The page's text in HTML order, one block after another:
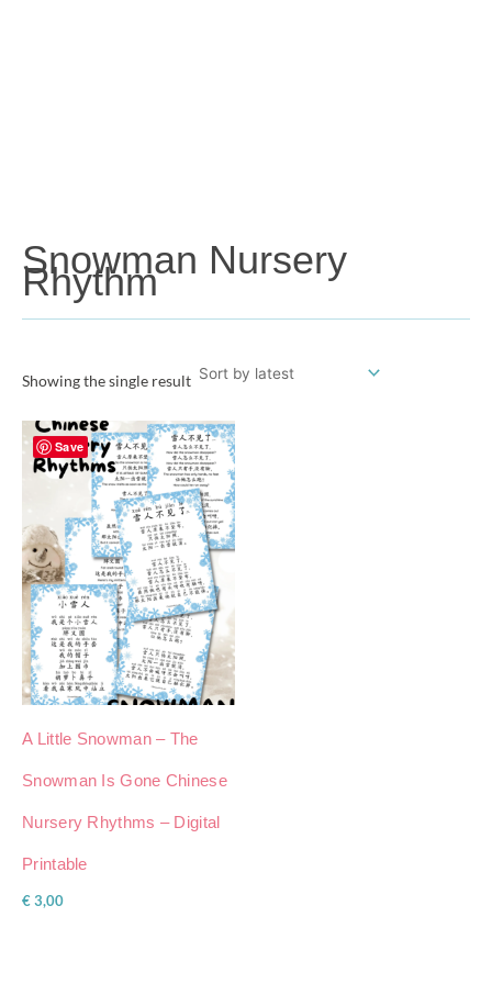
Snowman Nursery
Rhythm
Showing the single result
Save
A Little Snowman – The
Snowman Is Gone Chinese
Nursery Rhythms – Digital
Printable
€ 3,00